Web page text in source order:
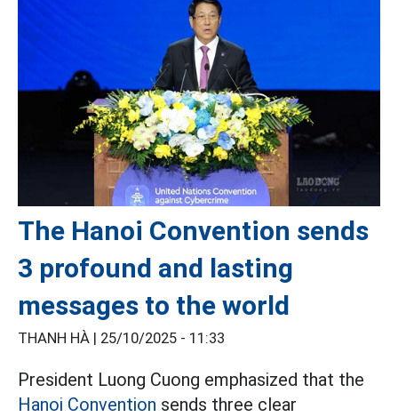
The Hanoi Convention sends
3 profound and lasting
messages to the world
THANH HÀ | 25/10/2025 - 11:33
President Luong Cuong emphasized that the
Hanoi Convention sends three clear